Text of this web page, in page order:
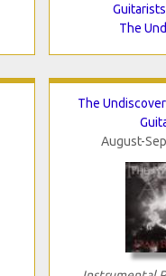
The
The
August-